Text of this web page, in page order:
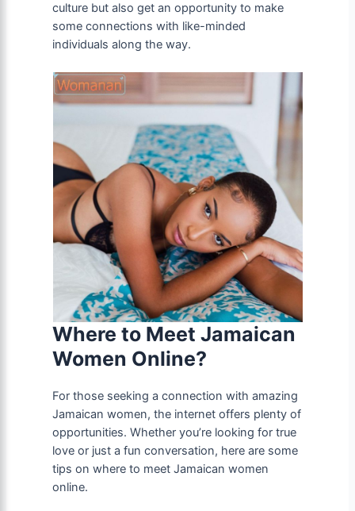
culture but also get an opportunity to make
some connections with like-minded
individuals along the way.
Where to Meet Jamaican
Women Online?
For those seeking a connection with amazing
Jamaican women, the internet offers plenty of
opportunities. Whether you’re looking for true
love or just a fun conversation, here are some
tips on where to meet Jamaican women
online.